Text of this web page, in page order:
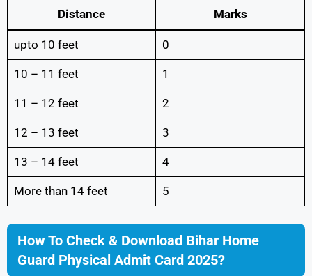
Distance Marks
upto 10 feet 0
10 – 11 feet 1
11 – 12 feet 2
12 – 13 feet 3
13 – 14 feet 4
More than 14 feet 5
How To Check & Download Bihar Home
Guard Physical Admit Card 2025?